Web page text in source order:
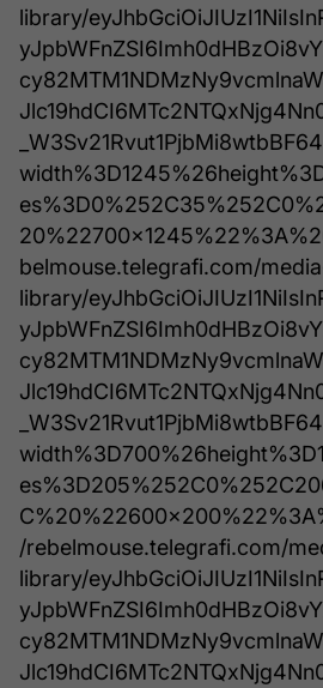
library/
belmouse.telegrafi.com/
library/
/rebelmouse.telegrafi.com/
library/